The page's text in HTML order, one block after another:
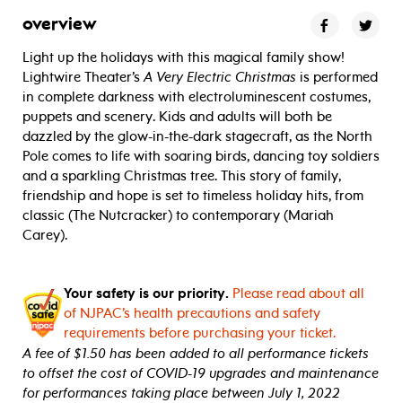
overview
Light up the holidays with this magical family show!
Lightwire Theater’sA Very Electric Christmas is performed
in complete darkness with electroluminescent costumes,
puppets and scenery. Kids and adults will both be
dazzled by the glow-in-the-dark stagecraft, as the North
Pole comes to life with soaring birds, dancing toy soldiers
and a sparkling Christmas tree. This story of family,
friendship and hope is set to timeless holiday hits, from
classic (The Nutcracker) to contemporary (Mariah
Carey).
Your safety is our priority. Please read about all
of NJPAC’s health precautions and safety
requirements before purchasing your ticket.
A fee of $1.50 has been added to all performance tickets
to offset the cost of COVID-19 upgrades and maintenance
for performances taking place between July 1, 2022